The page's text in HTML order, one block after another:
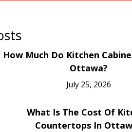
How Much Do Kitchen
Ottawa?
July 25, 2026
What Is The Cost Of
Countertops In